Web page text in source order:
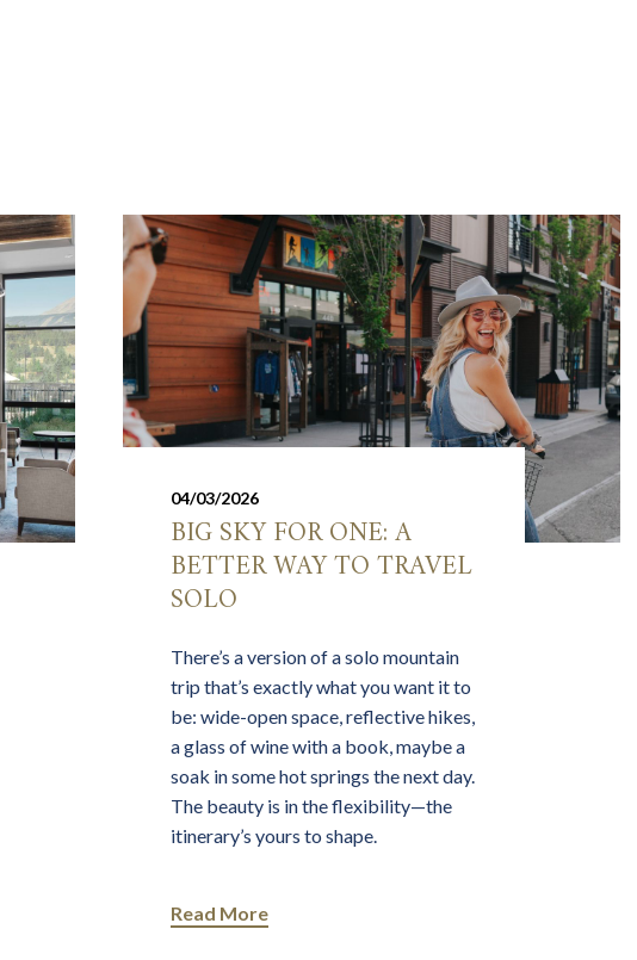
04/03/2026
BIG SKY FOR ONE: A
BETTER WAY TO TRAVEL
SOLO
There’s a version of a solo mountain
trip that’s exactly what you want it to
be: wide-open space, reflective hikes,
a glass of wine with a book, maybe a
soak in some hot springs the next day.
The beauty is in the flexibility—the
itinerary’s yours to shape.
Read More